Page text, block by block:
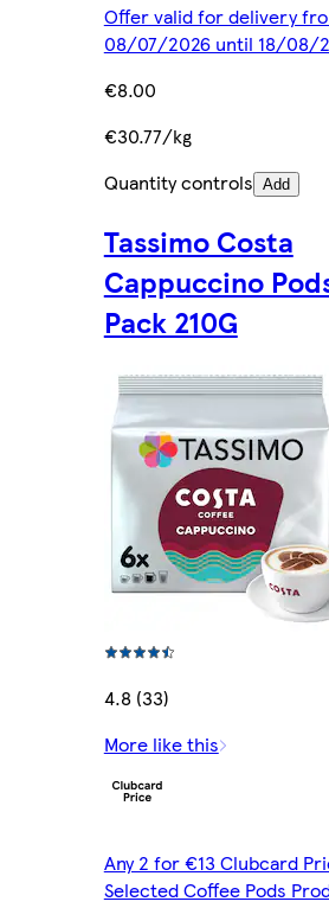
Offer valid for delivery
08/07/2026 until 18/08/
€8.00
€30.77/kg
Quantity controls Add
Tassimo Costa
Cappuccino
Pack 210G
4.8 (33)
More like this
Any 2 for €13 Clubcard
Selected Coffee Pods